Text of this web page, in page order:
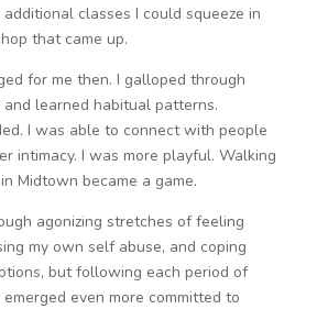
classes I could squeeze in
that came up.
for me then. I galloped through
learned habitual patterns.
I was able to connect with people
intimacy. I was more playful. Walking
Midtown became a game.
agonizing stretches of feeling
my own self abuse, and coping
but following each period of
even more committed to